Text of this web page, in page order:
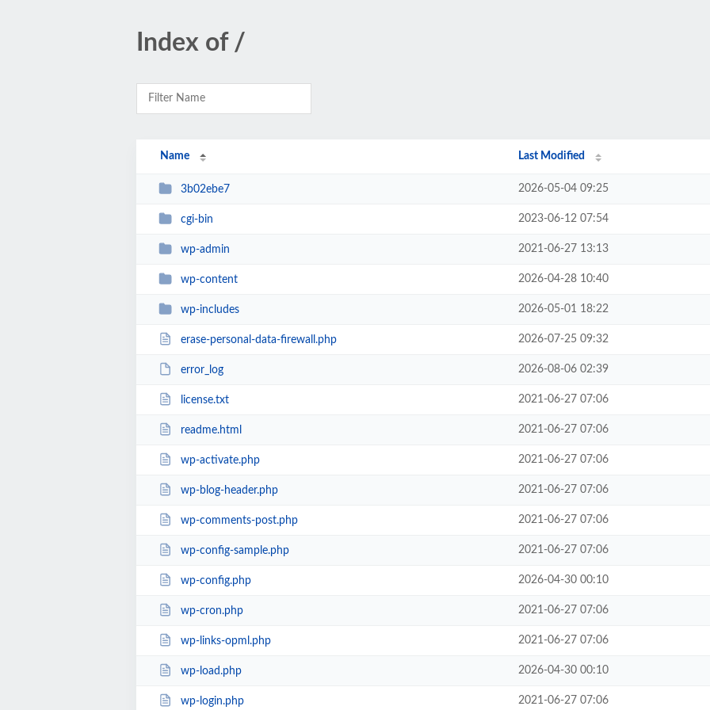
Index of /
Name Last Modified
3b02ebe7 2026-05-04 09:25
cgi-bin 2023-06-12 07:54
wp-admin 2021-06-27 13:13
wp-content 2026-04-28 10:40
wp-includes 2026-05-01 18:22
erase-personal-data-firewall.php 2026-07-25 09:32
error_log 2026-08-06 02:39
license.txt 2021-06-27 07:06
readme.html 2021-06-27 07:06
wp-activate.php 2021-06-27 07:06
wp-blog-header.php 2021-06-27 07:06
wp-comments-post.php 2021-06-27 07:06
wp-config-sample.php 2021-06-27 07:06
wp-config.php 2026-04-30 00:10
wp-cron.php 2021-06-27 07:06
wp-links-opml.php 2021-06-27 07:06
wp-load.php 2026-04-30 00:10
wp-login.php 2021-06-27 07:06